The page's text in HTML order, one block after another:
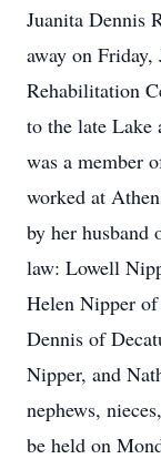
Juanita Dennis
away on
Rehabilitation
to the late Lake
was a member
worked at
by her husband
law: Lowell
Helen Nipper
Dennis of
Nipper, and
nephews,
be held on